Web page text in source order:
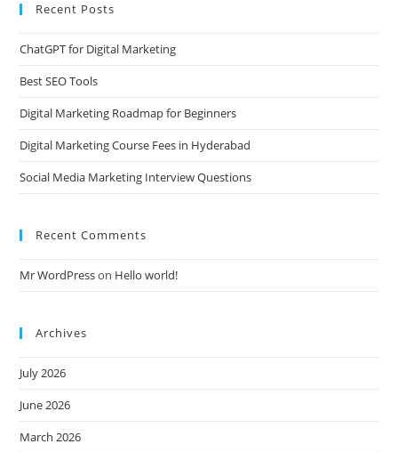
Recent Posts
ChatGPT for Digital Marketing
Best SEO Tools
Digital Marketing Roadmap for Beginners
Digital Marketing Course Fees in Hyderabad
Social Media Marketing Interview Questions
Recent Comments
Mr WordPresson Hello world!
Archives
July 2026
June 2026
March 2026